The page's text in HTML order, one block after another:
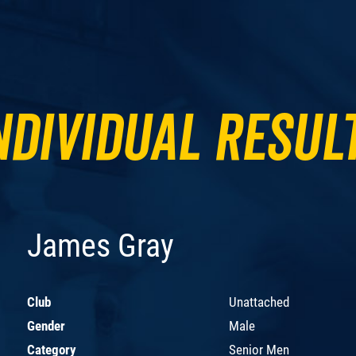
James Gray
Club
Unattached
Gender
Male
Category
Senior Men